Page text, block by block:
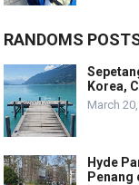
RANDOMS
Korea,
March
Hyde
Penang